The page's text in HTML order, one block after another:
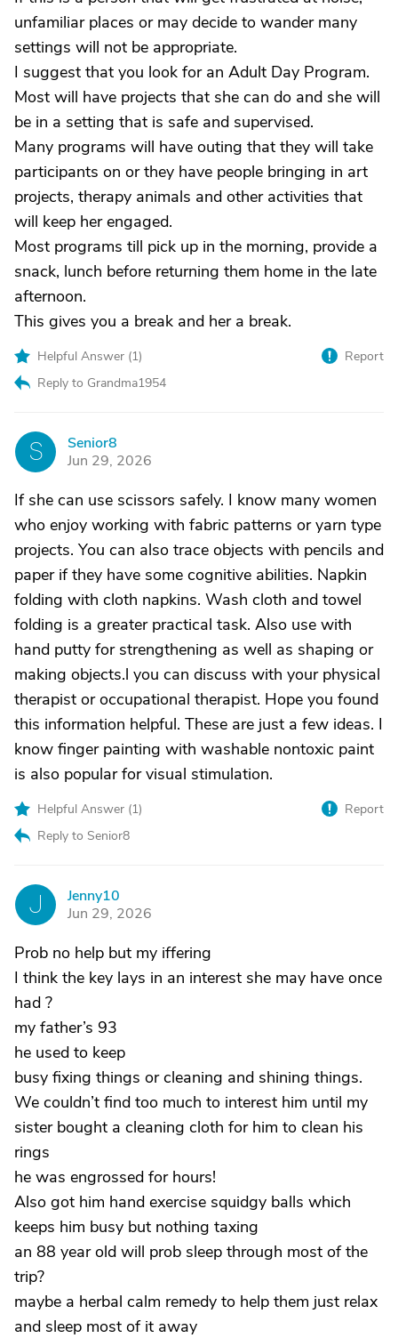
unfamiliar places or may decide to wander many
settings will not be appropriate.
I suggest that you look for an Adult Day Program.
Most will have projects that she can do and she will
be in a setting that is safe and supervised.
Many programs will have outing that they will take
participants on or they have people bringing in art
projects, therapy animals and other activities that
will keep her engaged.
Most programs till pick up in the morning, provide a
snack, lunch before returning them home in the late
afternoon.
This gives you a break and her a break.
Helpful Answer (1)
Reply to Grandma1954
Report
S
Senior8
Jun 29, 2026
If she can use scissors safely. I know many women
who enjoy working with fabric patterns or yarn type
projects. You can also trace objects with pencils and
paper if they have some cognitive abilities. Napkin
folding with cloth napkins. Wash cloth and towel
folding is a greater practical task. Also use with
hand putty for strengthening as well as shaping or
making objects.l you can discuss with your physical
therapist or occupational therapist. Hope you found
this information helpful. These are just a few ideas. I
know finger painting with washable nontoxic paint
is also popular for visual stimulation.
Helpful Answer (1)
Reply to Senior8
Report
J
Jenny10
Jun 29, 2026
Prob no help but my iffering
I think the key lays in an interest she may have once
had ?
my father’s 93
he used to keep
busy fixing things or cleaning and shining things.
We couldn’t find too much to interest him until my
sister bought a cleaning cloth for him to clean his
rings
he was engrossed for hours!
Also got him hand exercise squidgy balls which
keeps him busy but nothing taxing
an 88 year old will prob sleep through most of the
trip?
maybe a herbal calm remedy to help them just relax
and sleep most of it away